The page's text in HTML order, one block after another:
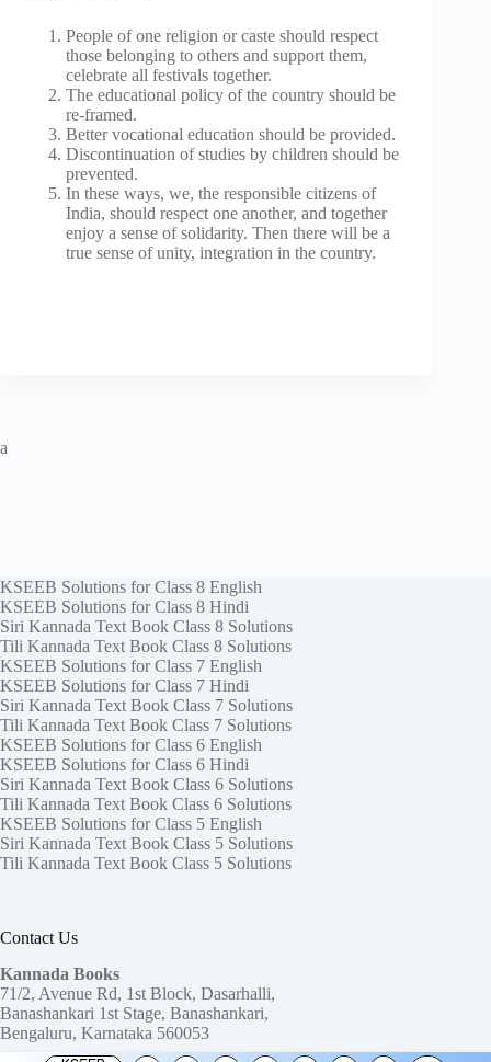
People of one religion or caste should respect
those belonging to others and support them,
celebrate all festivals together.
The educational policy of the country should be
re-framed.
Better vocational education should be provided.
Discontinuation of studies by children should be
prevented.
In these ways, we, the responsible citizens of
India, should respect one another, and together
enjoy a sense of solidarity. Then there will be a
true sense of unity, integration in the country.
a
KSEEB Solutions for Class 8 English
KSEEB Solutions for Class 8 Hindi
Siri Kannada Text Book Class 8 Solutions
Tili Kannada Text Book Class 8 Solutions
KSEEB Solutions for Class 7 English
KSEEB Solutions for Class 7 Hindi
Siri Kannada Text Book Class 7 Solutions
Tili Kannada Text Book Class 7 Solutions
KSEEB Solutions for Class 6 English
KSEEB Solutions for Class 6 Hindi
Siri Kannada Text Book Class 6 Solutions
Tili Kannada Text Book Class 6 Solutions
KSEEB Solutions for Class 5 English
Siri Kannada Text Book Class 5 Solutions
Tili Kannada Text Book Class 5 Solutions
Contact Us
Kannada Books
71/2, Avenue Rd, 1st Block, Dasarhalli,
Banashankari 1st Stage, Banashankari,
Bengaluru, Karnataka 560053